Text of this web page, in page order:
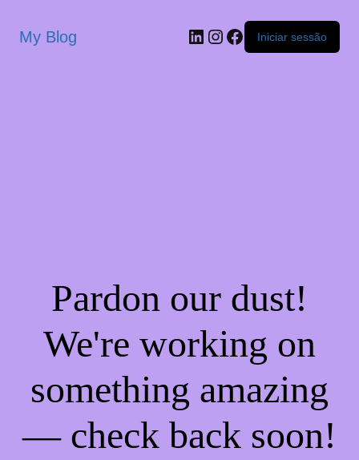
My Blog Iniciar sessão
Pardon our dust!
We're working on
something amazing
— check back soon!